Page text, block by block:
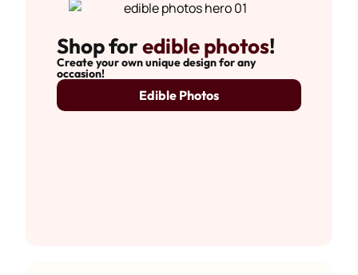
Shop foredible photos!
Create your own unique design for any
occasion!
Edible Photos